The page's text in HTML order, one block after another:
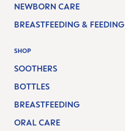
NEWBORN CARE
BREASTFEEDING & FEEDING
SHOP
SOOTHERS
BOTTLES
BREASTFEEDING
ORAL CARE